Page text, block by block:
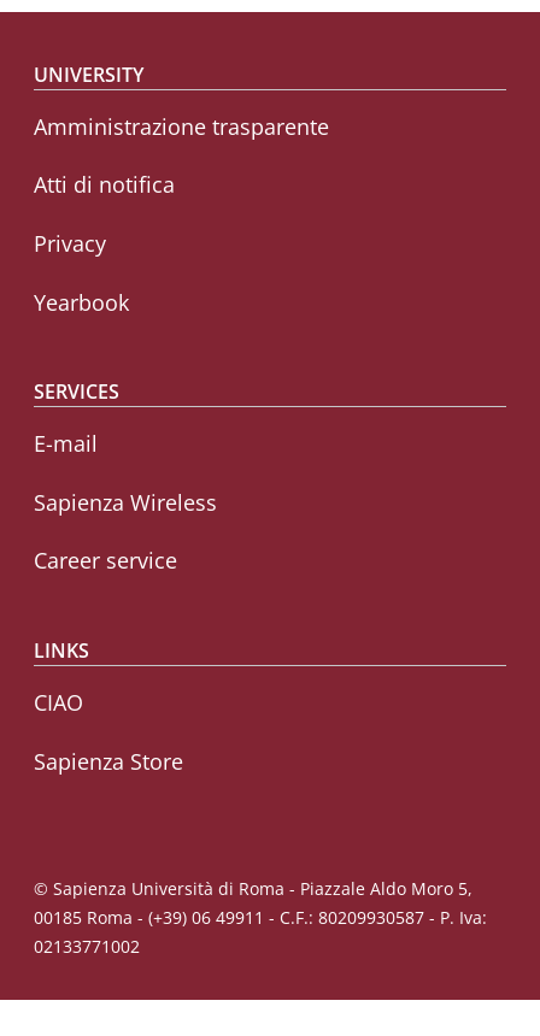
Footer menu
UNIVERSITY
Amministrazione trasparente
Atti di notifica
Privacy
Yearbook
SERVICES
E-mail
Sapienza Wireless
Career service
LINKS
CIAO
Sapienza Store
© Sapienza Università di Roma - Piazzale Aldo Moro 5,
00185 Roma - (+39) 06 49911 - C.F.: 80209930587 - P. Iva:
02133771002